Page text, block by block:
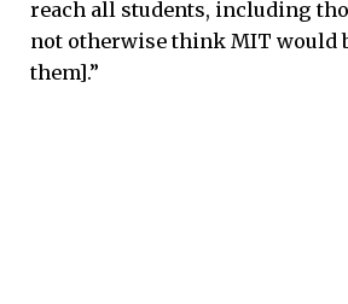
reach all students, including
not otherwise think MIT would
them].”